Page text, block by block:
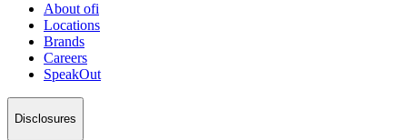
About ofi
Locations
Brands
Careers
SpeakOut
Disclosures